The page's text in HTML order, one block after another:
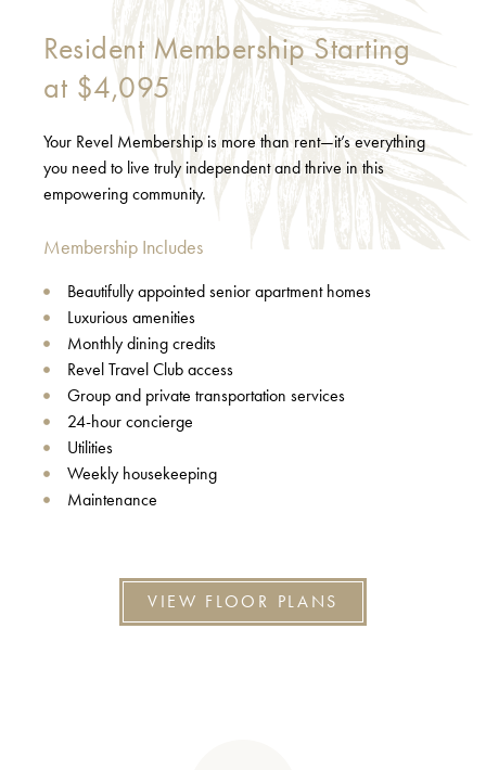
Resident Membership Starting
at $4,095
Your Revel Membership is more than rent—it’s everything
you need to live truly independent and thrive in this
empowering community.
Membership Includes
Beautifully appointed senior apartment homes
Luxurious amenities
Monthly dining credits
Revel Travel Club access
Group and private transportation services
24-hour concierge
Utilities
Weekly housekeeping
Maintenance
VIEW FLOOR PLANS